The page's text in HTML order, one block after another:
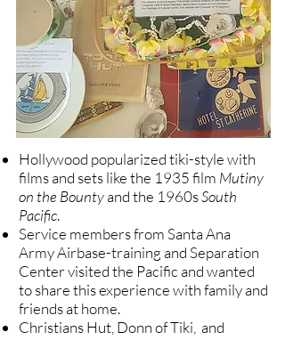
Hollywood popularized tiki-style with
films and sets like the 1935 film Mutiny
on the Bountyand the 1960sSouth
Pacific.
Service members from Santa Ana
Army Airbase-training and Separation
Center visited the Pacific and wanted
to share this experience with family and
friends at home.
Christians Hut, Donn of Tiki, and